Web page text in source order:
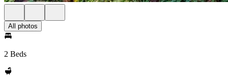
All photos
2 Beds